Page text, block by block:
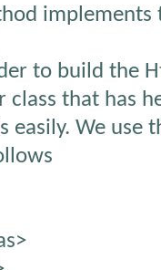
to build the
class that has
easily. We use